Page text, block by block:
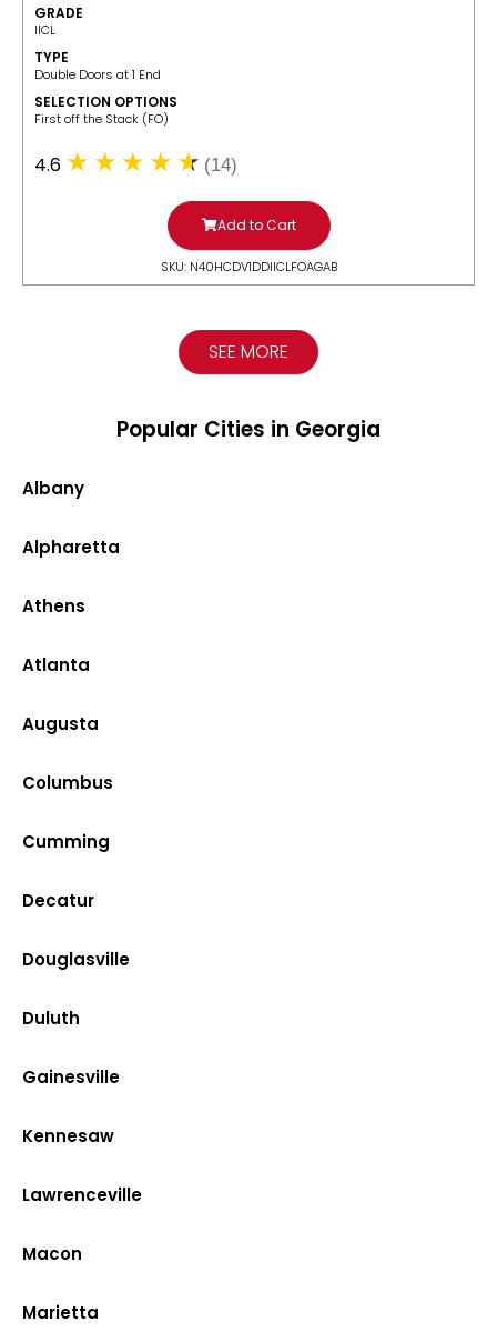
GRADE
IICL
TYPE
Double Doors at 1 End
SELECTION OPTIONS
​First off the Stack (FO)
4.6 (14)
Add to Cart
SKU: N40HCDV1DDIICLFOAGAB
SEE MORE
Popular Cities in Georgia
Albany
Alpharetta
Athens
Atlanta
Augusta
Columbus
Cumming
Decatur
Douglasville
Duluth
Gainesville
Kennesaw
Lawrenceville
Macon
Marietta